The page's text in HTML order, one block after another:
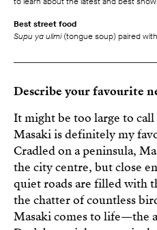
Best street food
Supu ya ulimi(tongue soup) paired
Describe your favourite
It might be too large to
Masaki is definitely my
Cradled on a peninsula,
the city centre, but close
quiet roads are filled with
the chatter of countless
Masaki comes to life—the